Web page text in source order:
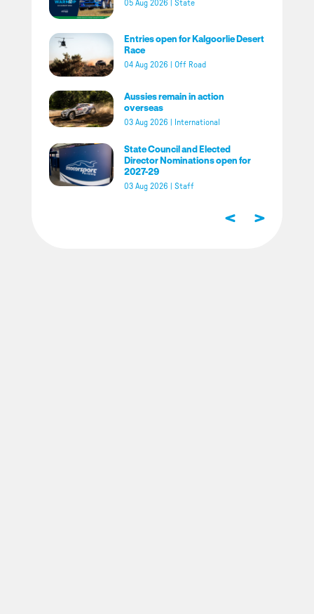
05 Aug 2026 State
Entries open for Kalgoorlie Desert
Race
04 Aug 2026 Off Road
Aussies remain in action
overseas
03 Aug 2026 International
State Council and Elected
Director Nominations open for
2027-29
03 Aug 2026 Staff
< >